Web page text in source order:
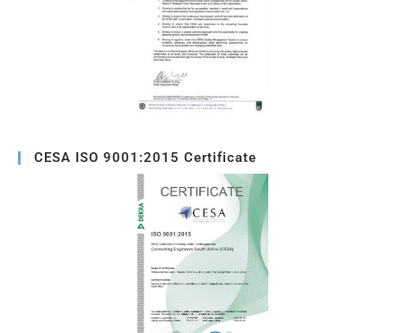
CESA ISO 9001:2015 Certificate